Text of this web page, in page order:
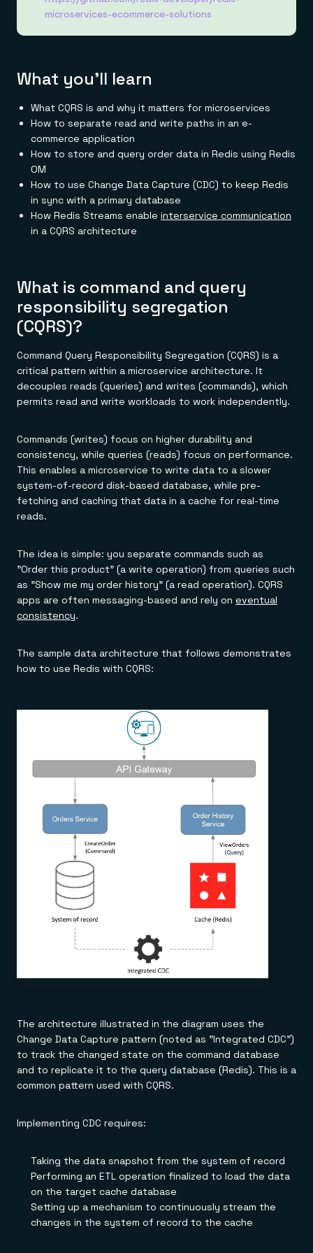
Financial services
E-commerce & retail
GET REDIS
Downloads
Demo center
Anything & everything, in action
microservices-ecommerce-solutions
What you'll learn
What CQRS is and why it matters for microservices
How to separate read and write paths in an e-
commerce application
How to store and query order data in Redis using Redis
OM
How to use Change Data Capture (CDC) to keep Redis
in sync with a primary database
How Redis Streams enable interservice communication
in a CQRS architecture
What is command and query
responsibility segregation
(CQRS)?
Command Query Responsibility Segregation (CQRS) is a
critical pattern within a microservice architecture. It
decouples reads (queries) and writes (commands), which
permits read and write workloads to work independently.
Commands (writes) focus on higher durability and
consistency, while queries (reads) focus on performance.
This enables a microservice to write data to a slower
system-of-record disk-based database, while pre-
fetching and caching that data in a cache for real-time
reads.
The idea is simple: you separate commands such as
"Order this product" (a write operation) from queries such
as "Show me my order history" (a read operation). CQRS
apps are often messaging-based and rely on eventual
consistency.
The sample data architecture that follows demonstrates
how to use Redis with CQRS:
The architecture illustrated in the diagram uses the
Change Data Capture pattern (noted as "Integrated CDC")
to track the changed state on the command database
and to replicate it to the query database (Redis). This is a
common pattern used with CQRS.
Implementing CDC requires:
Taking the data snapshot from the system of record
Performing an ETL operation finalized to load the data
on the target cache database
Setting up a mechanism to continuously stream the
changes in the system of record to the cache